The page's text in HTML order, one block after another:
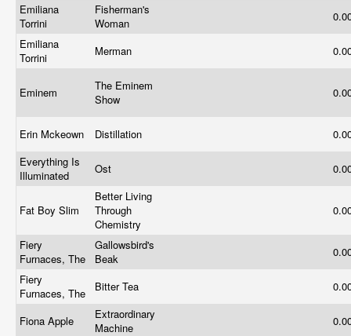
Emiliana
Torrini
Fisherman's
Woman
Emiliana
Torrini
Merman
Eminem
The Eminem
Show
Erin Mckeown Distillation
Everything Is
Illuminated
Ost
Fat Boy Slim
Better Living
Through
Chemistry
Fiery
Furnaces, The
Gallowsbird's
Beak
Fiery
Furnaces, The
Bitter Tea
Fiona Apple
Extraordinary
Machine